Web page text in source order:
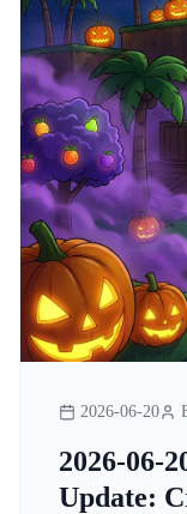
2026-06-20
2026-06-
Update: